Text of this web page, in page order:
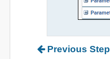
Previous Step